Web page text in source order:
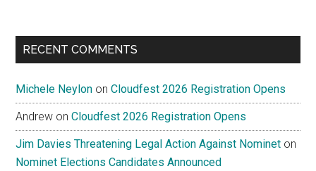
RECENT COMMENTS
Michele Neylon onCloudfest 2026 Registration Opens
Andrew onCloudfest 2026 Registration Opens
Jim Davies Threatening Legal Action Against Nominet on
Nominet Elections Candidates Announced